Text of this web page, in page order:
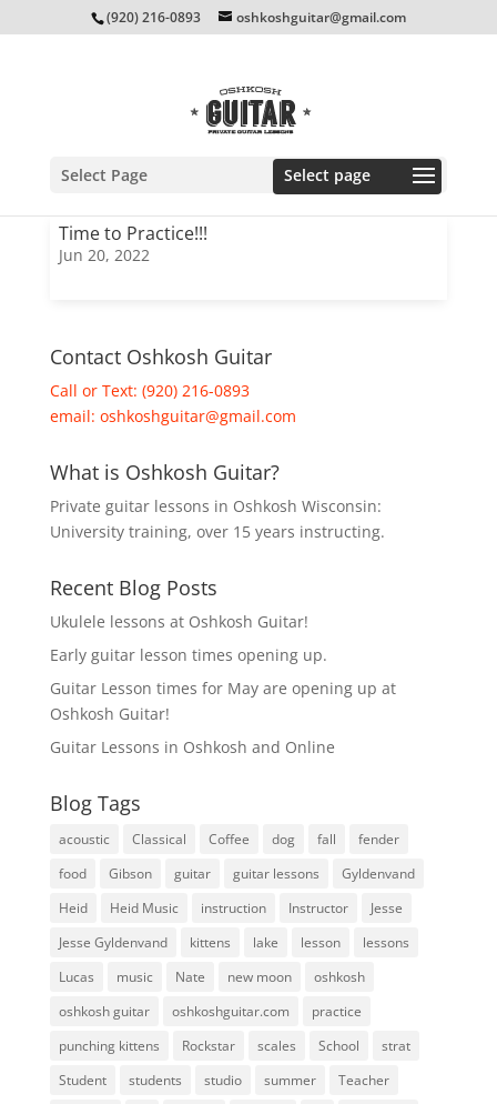
(920) 216-0893 oshkoshguitar@gmail.com
Select Page
Time to Practice!!!
Jun 20, 2022
Contact Oshkosh Guitar
Call or Text: (920) 216-0893
email: oshkoshguitar@gmail.com
What is Oshkosh Guitar?
Private guitar lessons in Oshkosh Wisconsin:
University training, over 15 years instructing.
Recent Blog Posts
Ukulele lessons at Oshkosh Guitar!
Early guitar lesson times opening up.
Guitar Lesson times for May are opening up at
Oshkosh Guitar!
Guitar Lessons in Oshkosh and Online
Blog Tags
acoustic Classical Coffee dog fall
fender
food
Gibson guitar guitar lessons
Gyldenvand
Heid
Heid Music instruction Instructor
Jesse
Jesse Gyldenvand
kittens lake lesson
lessons
Lucas
music Nate new moon
oshkosh
oshkosh guitar
oshkoshguitar.com
practice
punching kittens
Rockstar scales School
strat
Student
students studio summer
Teacher